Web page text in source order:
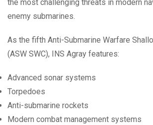
the most challenging threats in modern
enemy submarines.
As the fifth Anti-Submarine Warfare
(ASW SWC), INS Agray features:
Advanced sonar systems
Torpedoes
Anti-submarine rockets
Modern combat management systems